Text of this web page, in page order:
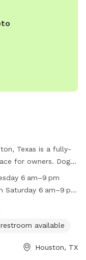
Texas is a fully-
for owners. Dog
a limit of 2 dogs per
vaccinated, and
behavior. Children
smoking is
and loss of park
6 am–9 pm
Saturday 6 am–9 pm
available
Houston, TX